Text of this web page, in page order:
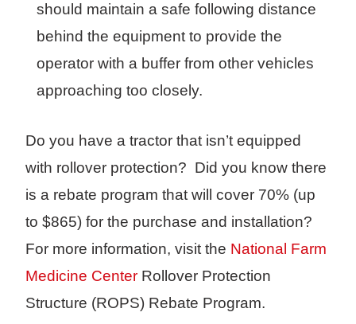
should maintain a safe following distance
behind the equipment to provide the
operator with a buffer from other vehicles
approaching too closely.
Do you have a tractor that isn’t equipped
with rollover protection? Did you know there
is a rebate program that will cover 70% (up
to $865) for the purchase and installation?
For more information, visit the National Farm
Medicine Center Rollover Protection
Structure (ROPS) Rebate Program.